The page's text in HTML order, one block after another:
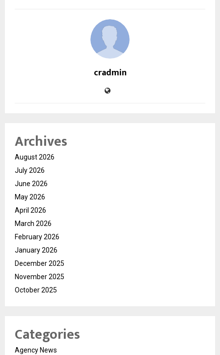
cradmin
Archives
August 2026
July 2026
June 2026
May 2026
April 2026
March 2026
February 2026
January 2026
December 2025
November 2025
October 2025
Categories
Agency News